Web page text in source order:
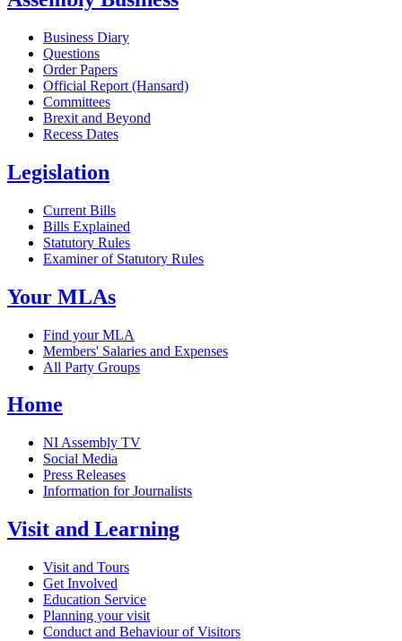
Business Diary
Questions
Order Papers
Official Report (Hansard)
Committees
Brexit and Beyond
Recess Dates
Legislation
Current Bills
Bills Explained
Statutory Rules
Examiner of Statutory Rules
Your MLAs
Find your MLA
Members' Salaries and Expenses
All Party Groups
Home
NI Assembly TV
Social Media
Press Releases
Information for Journalists
Visit and Learning
Visit and Tours
Get Involved
Education Service
Planning your visit
Conduct and Behaviour of Visitors